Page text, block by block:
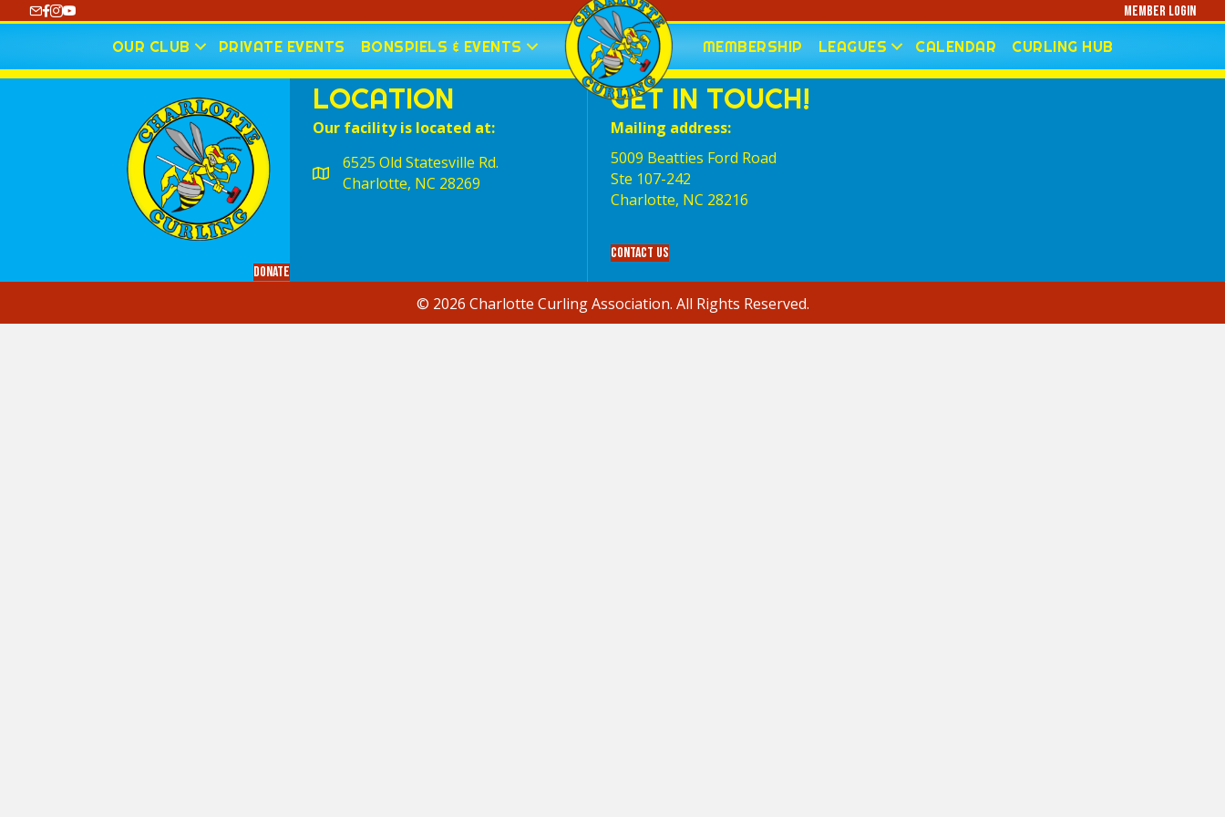
https://www.youtube.com/@CharlotteCurling Member Login
OUR CLUB PRIVATE EVENTS BONSPIELS & EVENTS MEMBERSHIP LEAGUES CALENDAR CURLING HUB
Donate
LOCATION
Our facility is located at:
6525 Old Statesville Rd.
Charlotte, NC 28269
GET IN TOUCH!
Mailing address:
5009 Beatties Ford Road
Ste 107-242
Charlotte,‎ NC‎ 28216
Contact Us
© 2026 Charlotte Curling Association. All Rights Reserved.